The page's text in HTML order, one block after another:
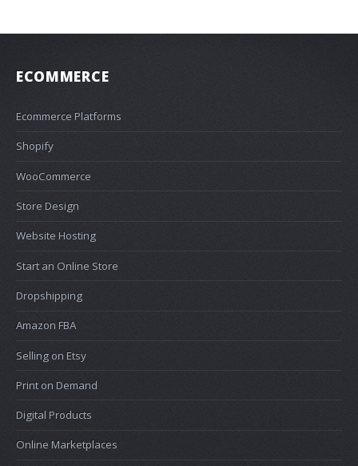
ECOMMERCE
Ecommerce Platforms
Shopify
WooCommerce
Store Design
Website Hosting
Start an Online Store
Dropshipping
Amazon FBA
Selling on Etsy
Print on Demand
Digital Products
Online Marketplaces